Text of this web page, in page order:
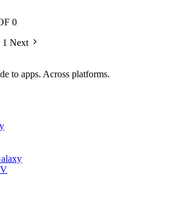
0
Next
to apps. Across platforms.